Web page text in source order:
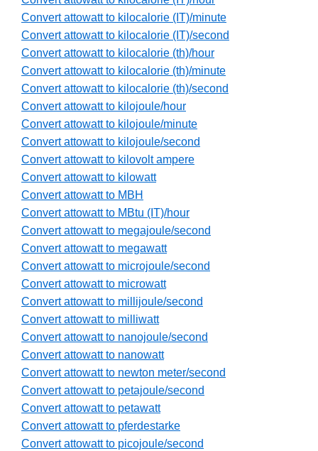
Convert attowatt to kilocalorie (IT)/minute
Convert attowatt to kilocalorie (IT)/second
Convert attowatt to kilocalorie (th)/hour
Convert attowatt to kilocalorie (th)/minute
Convert attowatt to kilocalorie (th)/second
Convert attowatt to kilojoule/hour
Convert attowatt to kilojoule/minute
Convert attowatt to kilojoule/second
Convert attowatt to kilovolt ampere
Convert attowatt to kilowatt
Convert attowatt to MBH
Convert attowatt to MBtu (IT)/hour
Convert attowatt to megajoule/second
Convert attowatt to megawatt
Convert attowatt to microjoule/second
Convert attowatt to microwatt
Convert attowatt to millijoule/second
Convert attowatt to milliwatt
Convert attowatt to nanojoule/second
Convert attowatt to nanowatt
Convert attowatt to newton meter/second
Convert attowatt to petajoule/second
Convert attowatt to petawatt
Convert attowatt to pferdestarke
Convert attowatt to picojoule/second